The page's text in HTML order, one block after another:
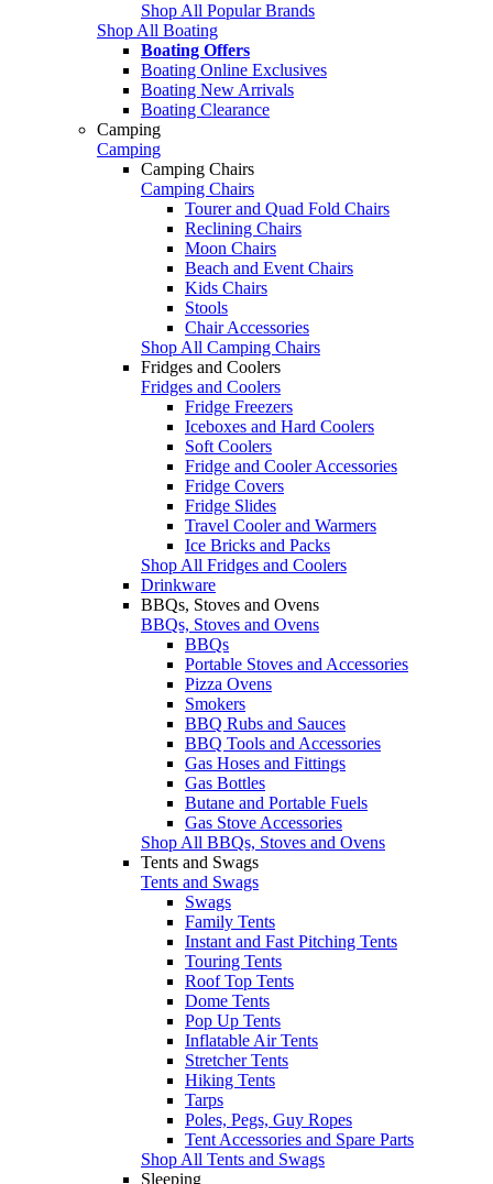
Shop All Popular Brands
Shop All Boating
Boating Offers
Boating Online Exclusives
Boating New Arrivals
Boating Clearance
Camping
Camping
Camping Chairs
Camping Chairs
Tourer and Quad Fold Chairs
Reclining Chairs
Moon Chairs
Beach and Event Chairs
Kids Chairs
Stools
Chair Accessories
Shop All Camping Chairs
Fridges and Coolers
Fridges and Coolers
Fridge Freezers
Iceboxes and Hard Coolers
Soft Coolers
Fridge and Cooler Accessories
Fridge Covers
Fridge Slides
Travel Cooler and Warmers
Ice Bricks and Packs
Shop All Fridges and Coolers
Drinkware
BBQs, Stoves and Ovens
BBQs, Stoves and Ovens
BBQs
Portable Stoves and Accessories
Pizza Ovens
Smokers
BBQ Rubs and Sauces
BBQ Tools and Accessories
Gas Hoses and Fittings
Gas Bottles
Butane and Portable Fuels
Gas Stove Accessories
Shop All BBQs, Stoves and Ovens
Tents and Swags
Tents and Swags
Swags
Family Tents
Instant and Fast Pitching Tents
Touring Tents
Roof Top Tents
Dome Tents
Pop Up Tents
Inflatable Air Tents
Stretcher Tents
Hiking Tents
Tarps
Poles, Pegs, Guy Ropes
Tent Accessories and Spare Parts
Shop All Tents and Swags
Sleeping